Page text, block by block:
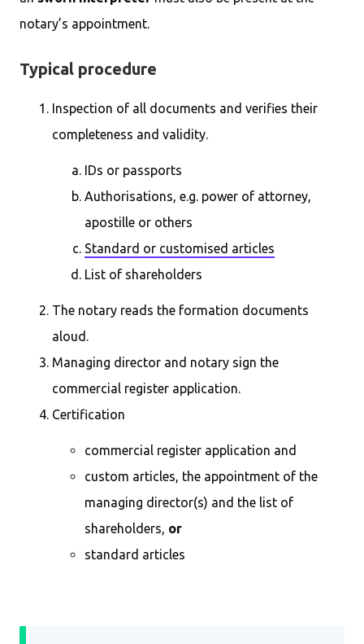
notary’s appointment.
Typical procedure
Inspection of all documents and verifies their
completeness and validity.
IDs or passports
Authorisations, e.g. power of attorney,
apostille or others
Standard or customised articles
List of shareholders
The notary reads the formation documents
aloud.
Managing director and notary sign the
commercial register application.
Certification
commercial register application and
custom articles, the appointment of the
managing director(s) and the list of
shareholders, or
standard articles